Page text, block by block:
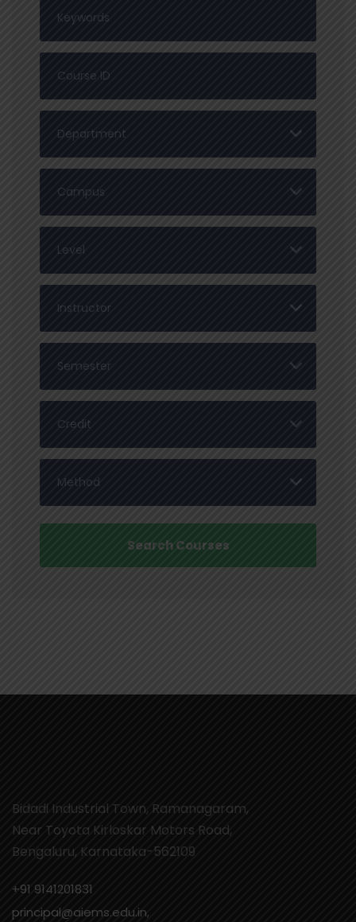
Bidadi Industrial Town, Ramanagaram,
Near Toyota Kirloskar Motors Road,
Bengaluru, Karnataka-562109
+91 9141201831
principal@aiems.edu.in,